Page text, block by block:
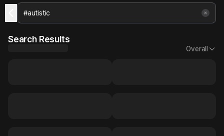
Search Results
Overall